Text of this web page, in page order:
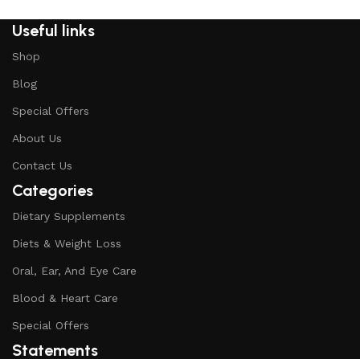
Useful links
Shop
Blog
Special Offers
About Us
Contact Us
Categories
Dietary Supplements
Diets & Weight Loss
Oral, Ear, And Eye Care
Blood & Heart Care
Special Offers
Statements